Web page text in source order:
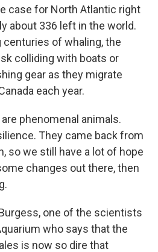
case for North Atlantic right
about 336 left in the world.
of whaling, the
colliding with boats or
gear as they migrate
each year.
are phenomenal animals.
They came back from
so we still have a lot of hope
changes out there, then
one of the scientists
who says that the
is now so dire that